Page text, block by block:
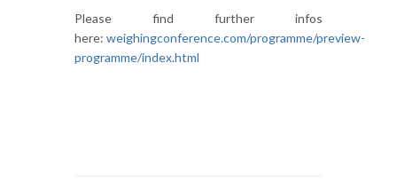
Please find further infos
here: weighingconference.com/programme/preview-
programme/index.html